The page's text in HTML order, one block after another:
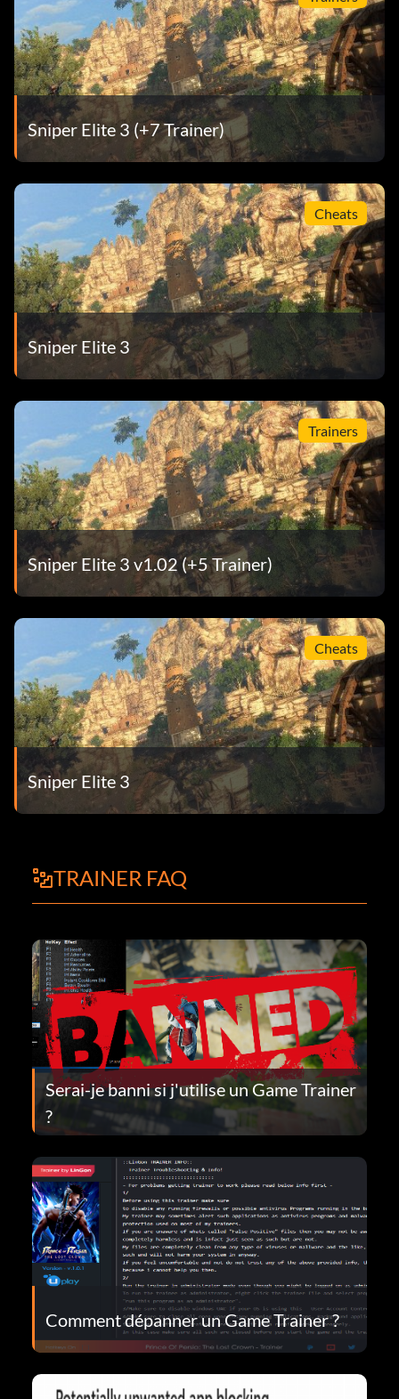
Sniper Elite 3 (+7 Trainer)
Cheats
Sniper Elite 3
Trainers
Sniper Elite 3 v1.02 (+5 Trainer)
Cheats
Sniper Elite 3
TRAINER FAQ
Serai-je banni si j'utilise un Game Trainer
?
Comment dépanner un Game Trainer ?